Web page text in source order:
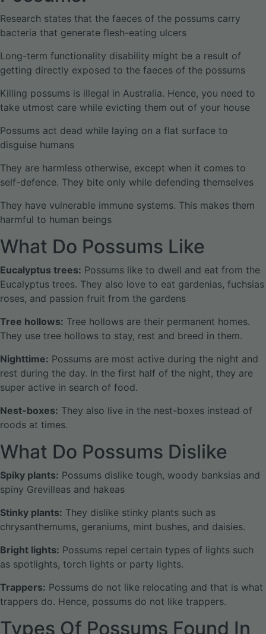
Research states that the faeces of the possums carry
bacteria that generate flesh-eating ulcers
Long-term functionality disability might be a result of
getting directly exposed to the faeces of the possums
Killing possums is illegal in Australia. Hence, you need to
take utmost care while evicting them out of your house
Possums act dead while laying on a flat surface to
disguise humans
They are harmless otherwise, except when it comes to
self-defence. They bite only while defending themselves
They have vulnerable immune systems. This makes them
harmful to human beings
What Do Possums Like
Eucalyptus trees: Possums like to dwell and eat from the
Eucalyptus trees. They also love to eat gardenias, fuchsias
roses, and passion fruit from the gardens
Tree hollows: Tree hollows are their permanent homes.
They use tree hollows to stay, rest and breed in them.
Nighttime: Possums are most active during the night and
rest during the day. In the first half of the night, they are
super active in search of food.
Nest-boxes: They also live in the nest-boxes instead of
roods at times.
What Do Possums Dislike
Spiky plants: Possums dislike tough, woody banksias and
spiny Grevilleas and hakeas
Stinky plants: They dislike stinky plants such as
chrysanthemums, geraniums, mint bushes, and daisies.
Bright lights: Possums repel certain types of lights such
as spotlights, torch lights or party lights.
Trappers: Possums do not like relocating and that is what
trappers do. Hence, possums do not like trappers.
Types Of Possums Found In